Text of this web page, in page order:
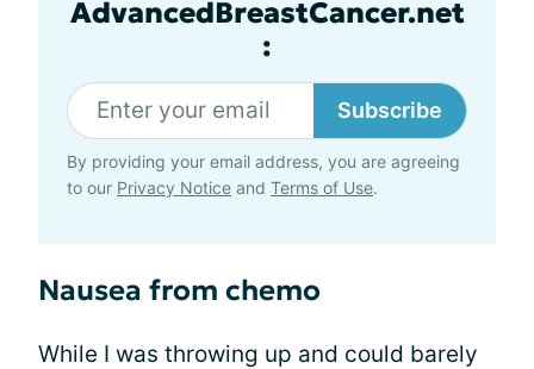
AdvancedBreastCancer.net
:
Subscribe
By providing your email address, you are agreeing
to our Privacy Notice and Terms of Use.
Nausea from chemo
While I was throwing up and could barely